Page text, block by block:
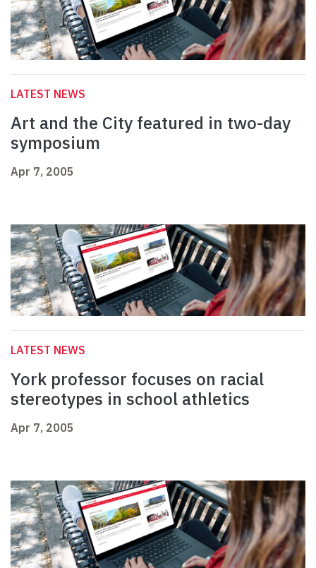
LATEST NEWS
Art and the City featured in two-day
symposium
Apr 7, 2005
LATEST NEWS
York professor focuses on racial
stereotypes in school athletics
Apr 7, 2005